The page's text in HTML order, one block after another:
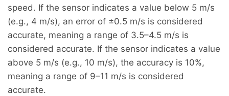
speed. If the sensor indicates a value below 5 m/s
(e.g., 4 m/s), an error of ±0.5 m/s is considered
accurate, meaning a range of 3.5–4.5 m/s is
considered accurate. If the sensor indicates a value
above 5 m/s (e.g., 10 m/s), the accuracy is 10%,
meaning a range of 9–11 m/s is considered
accurate.